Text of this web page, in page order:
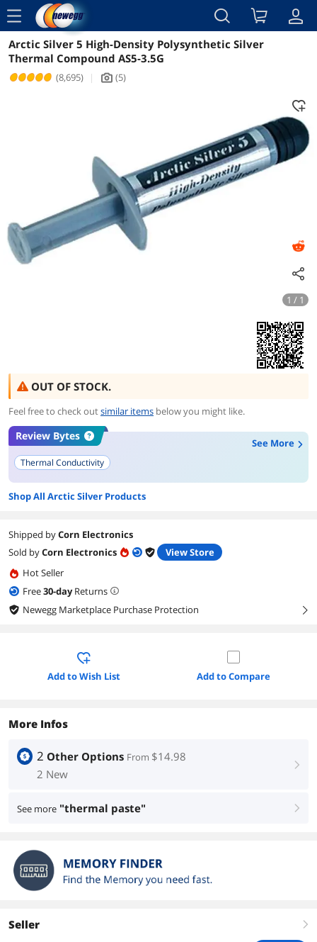
menu
Reviews Details Overview
Arctic Silver 5 High-Density Polysynthetic Silver
Thermal Compound AS5-3.5G
(8,695) | icon_Camera2 (5)
1 / 1
OUT OF STOCK.
Feel free to check outsimilar items below you might like.
Review Bytes
See More
Thermal Conductivity
Shop All Arctic Silver Products
Shipped byCorn Electronics
Sold byCorn Electronics
View Store
Hot Seller
Free30-dayReturns
Newegg Marketplace Purchase Protection
right
Add to Wish List Add to Compare
More Infos
2 Other Options From $14.98
2 New
right
See more "thermal paste" right
Seller right